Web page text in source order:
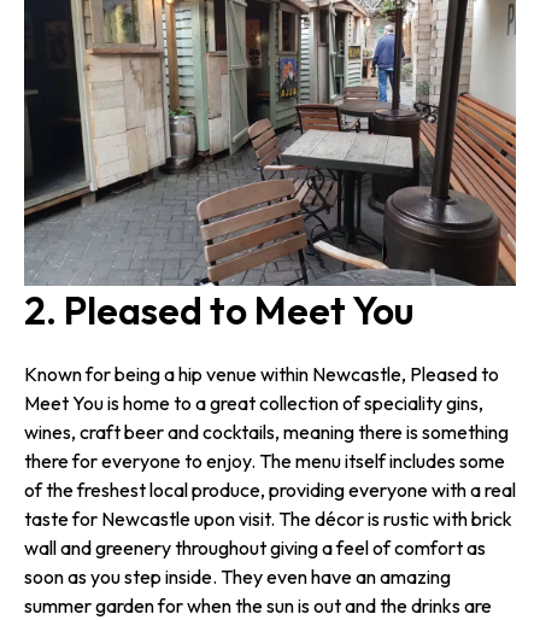
2. Pleased to Meet You
Known for being a hip venue within Newcastle, Pleased to
Meet You is home to a great collection of speciality gins,
wines, craft beer and cocktails, meaning there is something
there for everyone to enjoy. The menu itself includes some
of the freshest local produce, providing everyone with a real
taste for Newcastle upon visit. The décor is rustic with brick
wall and greenery throughout giving a feel of comfort as
soon as you step inside. They even have an amazing
summer garden for when the sun is out and the drinks are